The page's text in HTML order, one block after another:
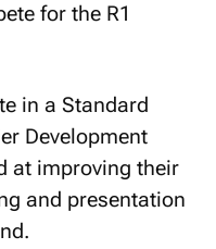
for the R1
in a Standard
Development
at improving their
and presentation